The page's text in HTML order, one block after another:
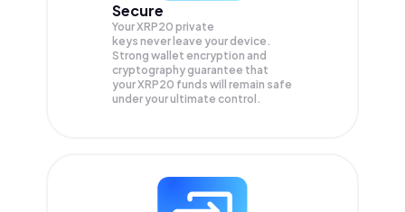
Secure
Your XRP20 private
keys never leave your device.
Strong wallet encryption and
cryptography guarantee that
yourXRP20 funds will remain safe
under your ultimate control.